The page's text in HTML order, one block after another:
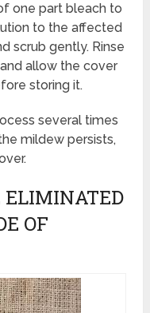
one part bleach to
to the affected
scrub gently. Rinse
allow the cover
storing it.
several times
mildew persists,
ELIMINATED
OF